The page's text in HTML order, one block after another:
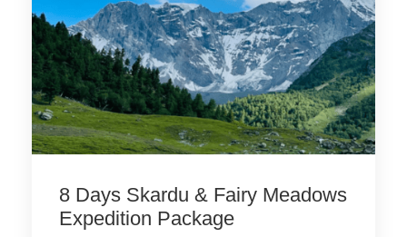
8 Days Skardu & Fairy Meadows
Expedition Package